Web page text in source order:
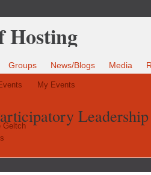
Groups News/Blogs Media
My Events
Geltch